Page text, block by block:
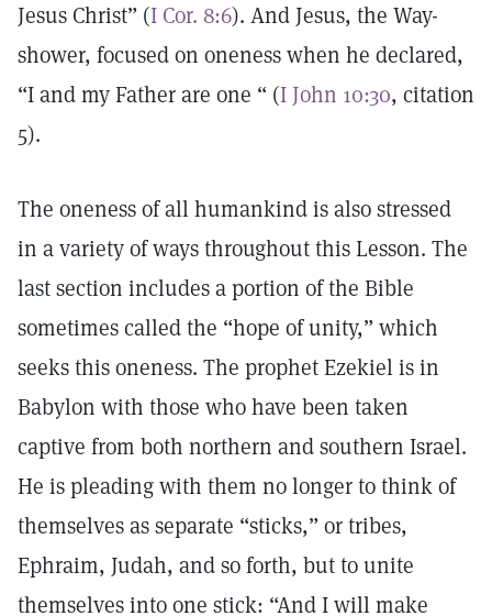
Jesus Christ” (I Cor. 8:6). And Jesus, the Way-
shower, focused on oneness when he declared,
“I and my Father are one “ (I John 10:30, citation
5).
The oneness of all humankind is also stressed
in a variety of ways throughout this Lesson. The
last section includes a portion of the Bible
sometimes called the “hope of unity,” which
seeks this oneness. The prophet Ezekiel is in
Babylon with those who have been taken
captive from both northern and southern Israel.
He is pleading with them no longer to think of
themselves as separate “sticks,” or tribes,
Ephraim, Judah, and so forth, but to unite
themselves into one stick: “And I will make